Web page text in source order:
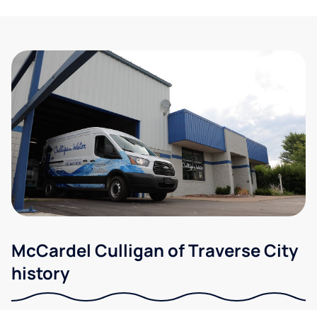
McCardel Culligan of Traverse City
history